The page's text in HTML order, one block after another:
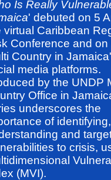
Is Really
' debuted on 5
virtual Caribbean
Conference and on
Country in
media platforms.
by the UNDP
Office in
underscores the
of identifying,
and
to crisis,
(MVI).